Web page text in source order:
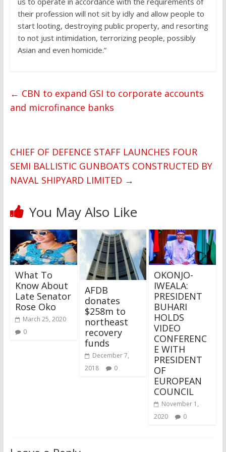
their profession will not sit by idly and allow people to
start looting, destroying public property, and resorting
to not just intimidation, terrorizing people, possibly
Asian and even homicide.”
← CBN to expand GSI to corporate accounts
and microfinance banks
CHIEF OF DEFENCE STAFF LAUNCHES FOUR
SEMI BALLISTIC GUNBOATS CONSTRUCTED BY
NAVAL SHIPYARD LIMITED →
You May Also Like
What To
Know About
Late Senator
Rose Oko
March 25, 2020
0
AFDB
donates
$258m to
northeast
recovery
funds
December 7,
2018
0
OKONJO-
IWEALA:
PRESIDENT
BUHARI
HOLDS
VIDEO
CONFERENC
E WITH
PRESIDENT
OF
EUROPEAN
COUNCIL
November 1,
2020
0